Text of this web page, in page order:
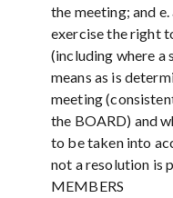
the meeting; and
exercise the right
(including where a
means as is
meeting
the BOARD) and
to be taken into
not a resolution is
MEMBERS